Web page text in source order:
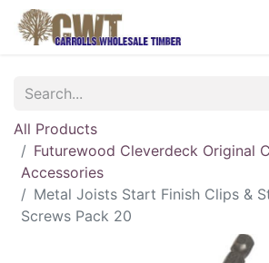
All Products
Futurewood Cleverdeck Original
Accessories
Metal Joists Start Finish Clips &
Screws Pack 20